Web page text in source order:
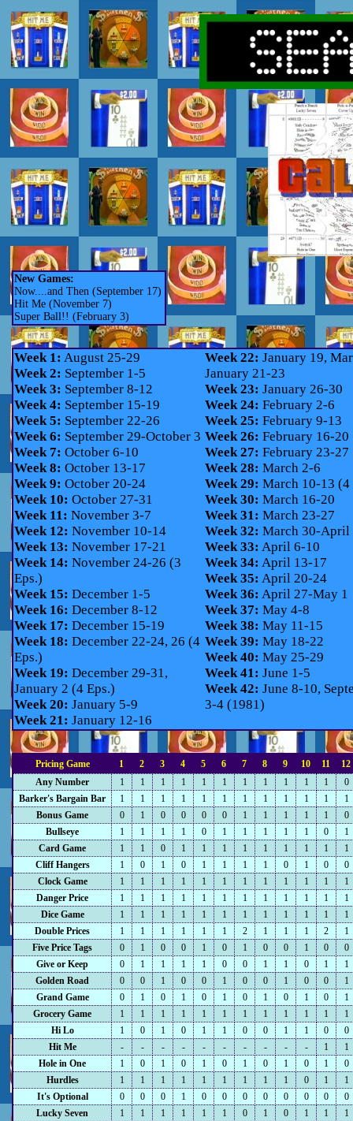
New Games:
Now....and Then (September 17)
Hit Me (November 7)
Super Ball!! (February 3)
Week 1: August 25-29
Week 2: September 1-5
Week 3: September 8-12
Week 4: September 15-19
Week 5: September 22-26
Week 6: September 29-October 3
Week 7: October 6-10
Week 8: October 13-17
Week 9: October 20-24
Week 10: October 27-31
Week 11: November 3-7
Week 12: November 10-14
Week 13: November 17-21
Week 14: November 24-26 (3
Eps.)
Week 15: December 1-5
Week 16: December 8-12
Week 17: December 15-19
Week 18: December 22-24, 26 (4
Eps.)
Week 19: December 29-31,
January 2 (4 Eps.)
Week 20: January 5-9
Week 21: January 12-16
Week 22: January 19,
January 21-23
Week 23: January 26-30
Week 24: February 2-6
Week 25: February 9-13
Week 26: February 16-20
Week 27: February 23-27
Week 28: March 2-6
Week 29: March 10-13 (4
Week 30: March 16-20
Week 31: March 23-27
Week 32: March 30-April
Week 33: April 6-10
Week 34: April 13-17
Week 35: April 20-24
Week 36: April 27-May 1
Week 37: May 4-8
Week 38: May 11-15
Week 39: May 18-22
Week 40: May 25-29
Week 41: June 1-5
Week 42: June 8-10,
3-4 (1981)
Pricing Game 1 2 3 4 5 6 7 8 9 10 11
12
Any Number
1 1 1 1 1 1 1 1 1 1 1
0
Barker's Bargain Bar
1 1 1 1 1 1 1 1 1 1 1
1
Bonus Game
0 1 0 0 0 0 1 1 1 1 1
0
Bullseye
1 1 1 1 0 1 1 1 1 1 0
1
Card Game
1 1 0 1 1 1 1 1 1 1 1
1
Cliff Hangers
1 0 1 0 1 1 1 1 0 1 0
0
Clock Game
1 1 1 1 1 1 1 1 1 1 1
1
Danger Price
1 1 1 1 1 1 1 1 1 1 1
1
Dice Game
1 1 1 1 1 1 1 1 1 1 1
1
Double Prices
1 1 1 1 1 1 2 1 1 1 2
1
Five Price Tags
0 1 0 0 1 0 1 0 0 1 0
0
Give or Keep
0 1 1 1 1 0 0 1 1 0 1
1
Golden Road
0 0 1 0 0 1 0 0 1 0 0
1
Grand Game
0 1 0 1 0 1 0 1 0 1 0
1
Grocery Game
1 1 1 1 1 1 1 1 1 1 1
1
Hi Lo
1 0 1 0 1 1 0 0 1 1 0
0
Hit Me
- - - - - - - - - - 1
1
Hole in One
1 0 1 0 1 0 1 0 1 0 1
0
Hurdles
1 1 1 1 1 1 1 1 1 0 1
1
It's Optional
0 0 0 1 0 0 0 0 0 0 0
0
Lucky Seven
1 1 1 1 1 1 0 1 0 1 1
1